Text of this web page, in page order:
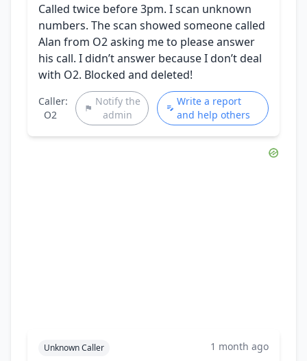
Called twice before 3pm. I scan unknown
numbers. The scan showed someone called
Alan from O2 asking me to please answer
his call. I didn’t answer because I don’t deal
with O2. Blocked and deleted!
Caller:
O2
Notify the
admin
Write a report
and help others
Unknown Caller 1 month ago